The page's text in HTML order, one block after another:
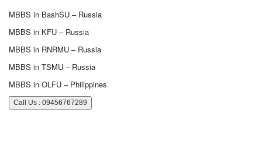
MBBS in BashSU – Russia
MBBS in KFU – Russia
MBBS in RNRMU – Russia
MBBS in TSMU – Russia
MBBS in OLFU – Philippines
Call Us : 09456767289